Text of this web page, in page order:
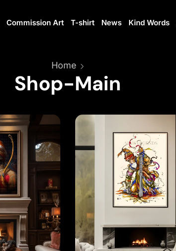
Commission Art T-shirt News Kind Words
Home
Shop-Main